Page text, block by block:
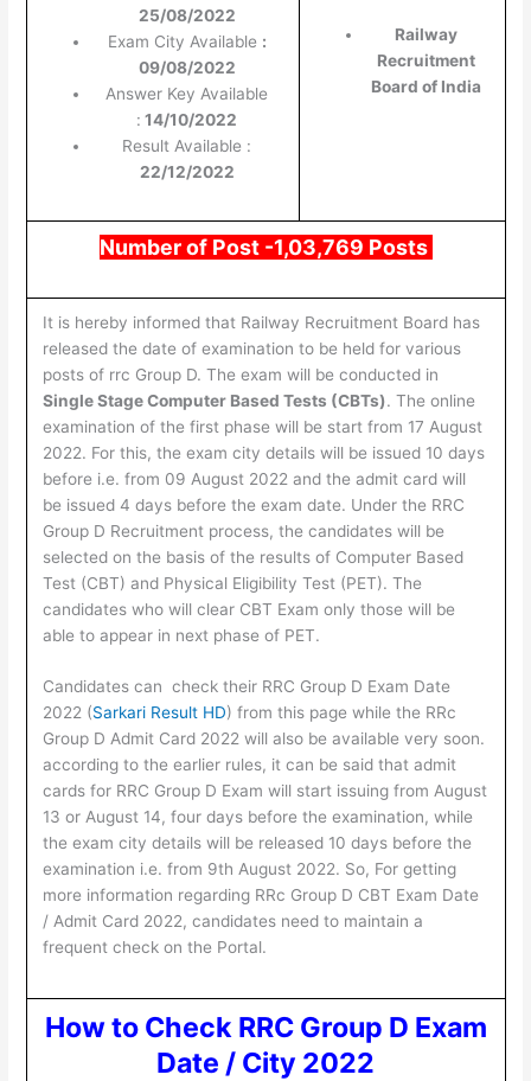
25/08/2022
Exam City Available :
09/08/2022
Answer Key Available
: 14/10/2022
Result Available :
22/12/2022
Railway
Recruitment
Board of India
Number of Post -1,03,769 Posts
It is hereby informed that Railway Recruitment Board has
released the date of examination to be held for various
posts of rrc Group D. The exam will be conducted in
Single Stage Computer Based Tests (CBTs). The online
examination of the first phase will be start from 17 August
2022. For this, the exam city details will be issued 10 days
before i.e. from 09 August 2022 and the admit card will
be issued 4 days before the exam date. Under the RRC
Group D Recruitment process, the candidates will be
selected on the basis of the results of Computer Based
Test (CBT) and Physical Eligibility Test (PET). The
candidates who will clear CBT Exam only those will be
able to appear in next phase of PET.
Candidates can check their RRC Group D Exam Date
2022 (Sarkari Result HD) from this page while the RRc
Group D Admit Card 2022 will also be available very soon.
according to the earlier rules, it can be said that admit
cards for RRC Group D Exam will start issuing from August
13 or August 14, four days before the examination, while
the exam city details will be released 10 days before the
examination i.e. from 9th August 2022. So, For getting
more information regarding RRc Group D CBT Exam Date
/ Admit Card 2022, candidates need to maintain a
frequent check on the Portal.
How to Check RRC Group D Exam
Date / City 2022